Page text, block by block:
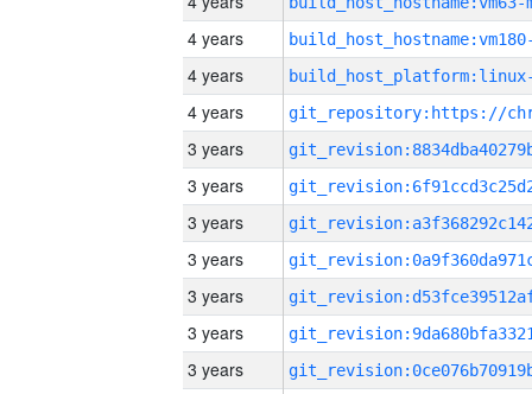
4 years
4 years
4 years
3 years
3 years
3 years
3 years
3 years
3 years
3 years